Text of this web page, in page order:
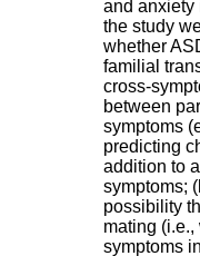
and anxiety
the study
whether
familial
cross-
between
symptoms
predicting
addition to
symptoms;
possibility
mating
symptoms
ô
n
e
-
A
p
e
s
C
e
n